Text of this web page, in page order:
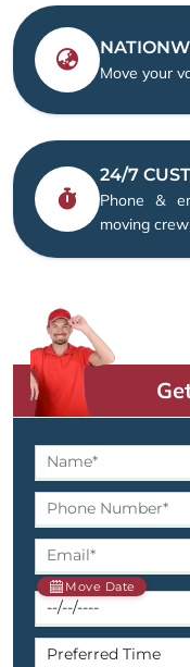
Move your
24/7
Phone &
moving
Move Date